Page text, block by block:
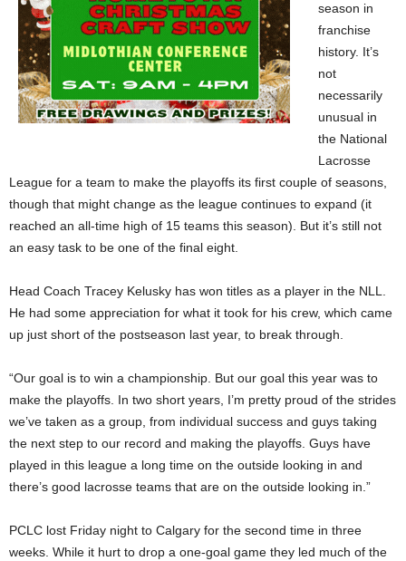
season in
franchise
history. It’s
not
necessarily
unusual in
the National
Lacrosse
League for a team to make the playoffs its first couple of seasons,
though that might change as the league continues to expand (it
reached an all-time high of 15 teams this season). But it’s still not
an easy task to be one of the final eight.
Head Coach Tracey Kelusky has won titles as a player in the NLL.
He had some appreciation for what it took for his crew, which came
up just short of the postseason last year, to break through.
“Our goal is to win a championship. But our goal this year was to
make the playoffs. In two short years, I’m pretty proud of the strides
we’ve taken as a group, from individual success and guys taking
the next step to our record and making the playoffs. Guys have
played in this league a long time on the outside looking in and
there’s good lacrosse teams that are on the outside looking in.”
PCLC lost Friday night to Calgary for the second time in three
weeks. While it hurt to drop a one-goal game they led much of the